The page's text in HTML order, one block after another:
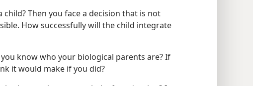
Then you face a decision that is not
How successfully will the child integrate
know who your biological parents are? If
it would make if you did?